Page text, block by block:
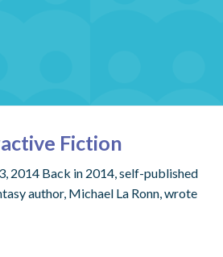
Fiction
2014 Back in 2014, self-published
author, Michael La Ronn, wrote